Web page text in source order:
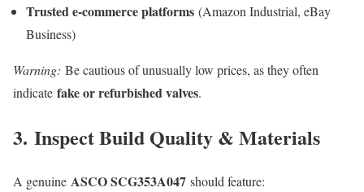
Trusted e-commerce platforms (Amazon Industrial, eBay
Business)
Warning: Be cautious of unusually low prices, as they often
indicate fake or refurbished valves.
3. Inspect Build Quality & Materials
A genuine ASCO SCG353A047 should feature: